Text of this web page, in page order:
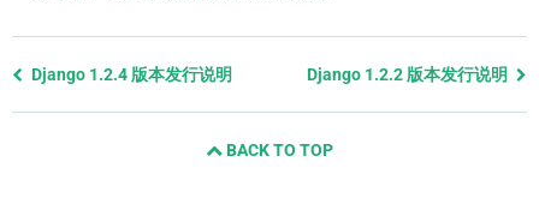
Previous
Django 1.2.4 版本发行说明 Django 1.2.2 版本发行说明
BACK TO TOP